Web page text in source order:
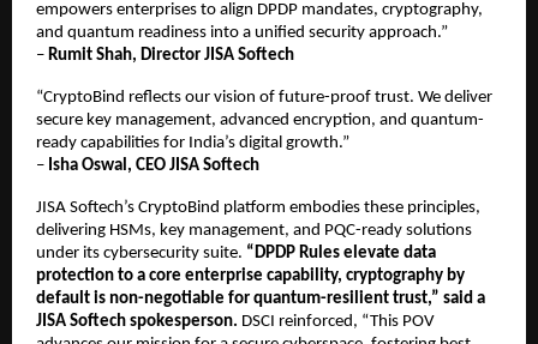
empowers enterprises to align DPDP mandates, cryptography,
and quantum readiness into a unified security approach.”
– Rumit Shah, Director JISA Softech
“CryptoBind reflects our vision of future-proof trust. We deliver
secure key management, advanced encryption, and quantum-
ready capabilities for India’s digital growth.”
– Isha Oswal, CEO JISA Softech
JISA Softech’s CryptoBind platform embodies these principles,
delivering HSMs, key management, and PQC-ready solutions
under its cybersecurity suite. “DPDP Rules elevate data
protection to a core enterprise capability, cryptography by
default is non-negotiable for quantum-resilient trust,” said a
JISA Softech spokesperson. DSCI reinforced, “This POV